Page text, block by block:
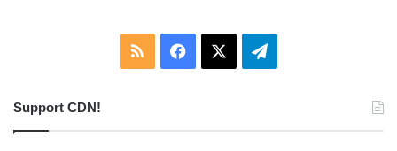
RSS Facebook Telegram
Support CDN!